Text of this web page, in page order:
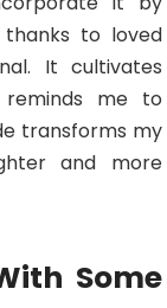
thanks to loved
It cultivates
reminds me to
transforms my
and more
Some